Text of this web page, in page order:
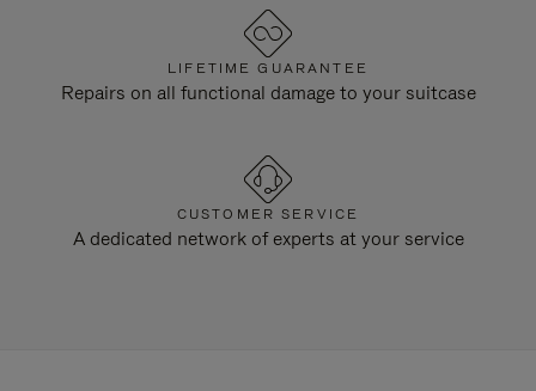
LIFETIME GUARANTEE
Repairs on all functional damage to your suitcase
CUSTOMER SERVICE
A dedicated network of experts at your service